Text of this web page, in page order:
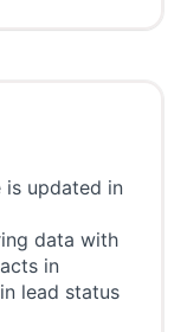
is updated in
data with
in
lead status